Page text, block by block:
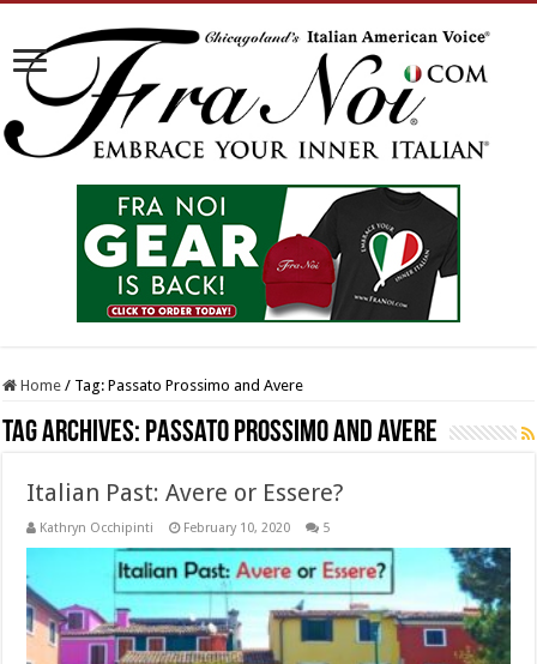
Home / Tag:Passato Prossimo and Avere
Tag Archives: Passato Prossimo and Avere
Italian Past: Avere or Essere?
Kathryn Occhipinti February 10, 2020 5